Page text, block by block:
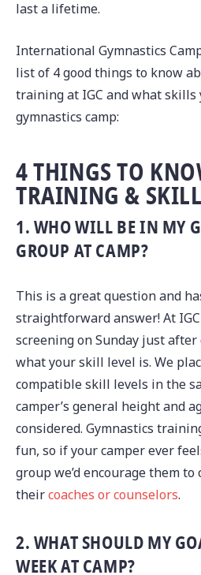
last a lifetime.
International Gymnastics
list of 4 good things to know
training at IGC and what skills
gymnastics camp:
4 THINGS TO
TRAINING &
1. WHO WILL BE IN MY
GROUP AT CAMP?
This is a great question and
straightforward answer! At
screening on Sunday just
what your skill level is. We
compatible skill levels in the
camper’s general height and
considered. Gymnastics
fun, so if your camper ever
group we’d encourage them
theircoaches or counselors.
2. WHAT SHOULD MY
WEEK AT CAMP?